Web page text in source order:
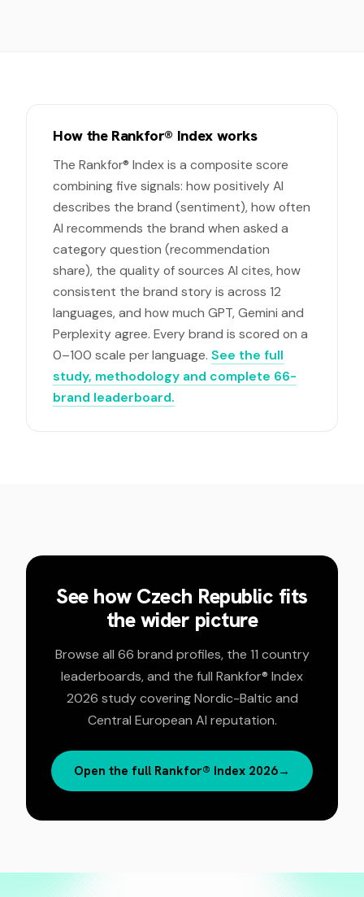
How the Rankfor® Index works
The Rankfor® Index is a composite score
combining five signals: how positively AI
describes the brand (sentiment), how often
AI recommends the brand when asked a
category question (recommendation
share), the quality of sources AI cites, how
consistent the brand story is across 12
languages, and how much GPT, Gemini and
Perplexity agree. Every brand is scored on a
0–100 scale per language. See the full
study, methodology and complete 66-
brand leaderboard.
See how Czech Republic fits
the wider picture
Browse all 66 brand profiles, the 11 country
leaderboards, and the full Rankfor® Index
2026 study covering Nordic-Baltic and
Central European AI reputation.
Open the full Rankfor® Index 2026→